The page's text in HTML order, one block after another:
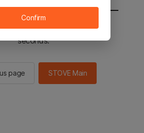
sent to the STOVE main in 2
seconds.
page STOVE Main
Confirm